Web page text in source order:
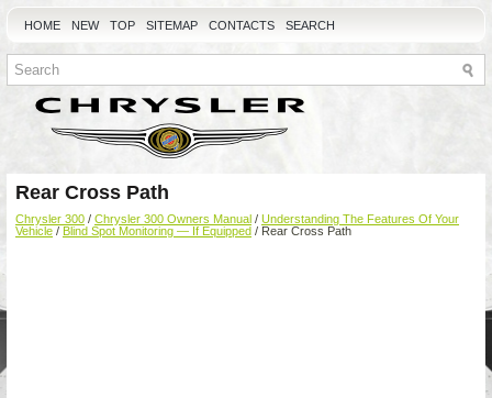
HOME NEW TOP SITEMAP CONTACTS SEARCH
Rear Cross Path
Chrysler 300 / Chrysler 300 Owners Manual / Understanding The Features Of Your
Vehicle / Blind Spot Monitoring — If Equipped / Rear Cross Path